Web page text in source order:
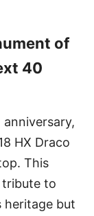
of
40
HX Draco
This
tribute to
heritage but